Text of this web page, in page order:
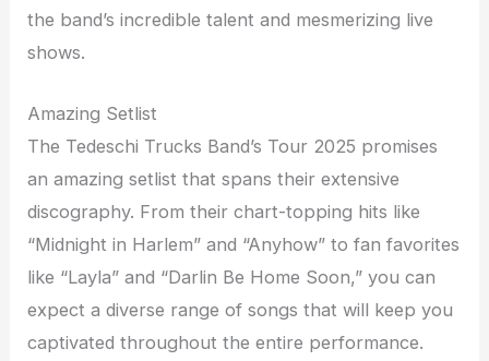
the band’s incredible talent and mesmerizing live
shows.
Amazing Setlist
The Tedeschi Trucks Band’s Tour 2025 promises
an amazing setlist that spans their extensive
discography. From their chart-topping hits like
“Midnight in Harlem” and “Anyhow” to fan favorites
like “Layla” and “Darlin Be Home Soon,” you can
expect a diverse range of songs that will keep you
captivated throughout the entire performance.